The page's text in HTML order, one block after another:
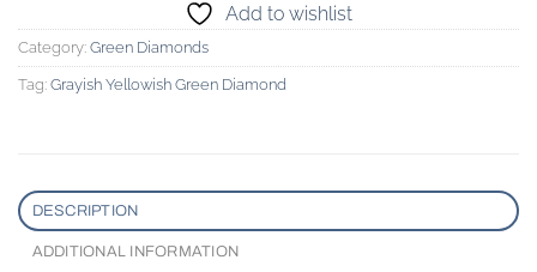
Add to wishlist
Category: Green Diamonds
Tag: Grayish Yellowish Green Diamond
DESCRIPTION
ADDITIONAL INFORMATION